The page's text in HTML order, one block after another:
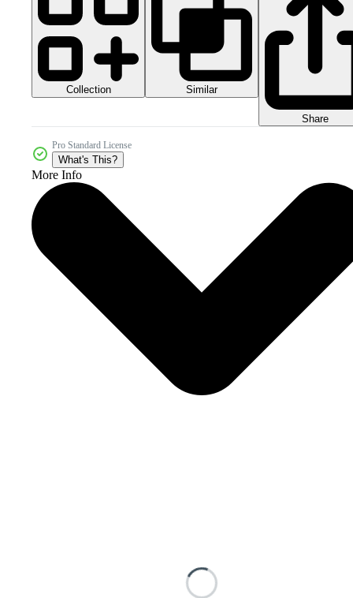
Collection Similar
Share
Pro Standard License
What's This?
More Info